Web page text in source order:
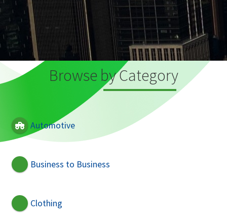
Browse by Category
Automotive
Business to Business
Clothing